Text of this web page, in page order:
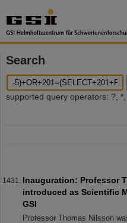
Search
supported query operators: ?,
Inauguration: Professor
introduced as Scientific
GSI
Professor Thomas Nilsson